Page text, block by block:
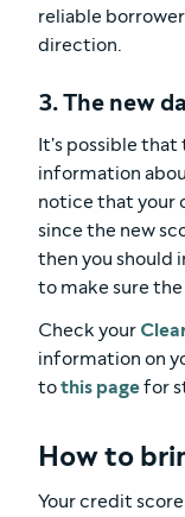
reliable
direction.
3. The new
It's possible that
information
notice that your
since the new
then you should
to make sure
Check your
information on
tothis pagefor
How to
Your credit